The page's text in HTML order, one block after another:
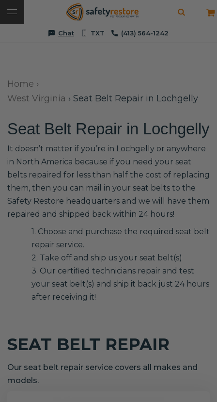
Chat TXT (413) 564-1242
Home ›
West Virginia › Seat Belt Repair in Lochgelly
Seat Belt Repair in Lochgelly
It doesn’t matter if you’re in Lochgelly or anywhere
in North America because if you need your seat
belts repaired for less than half the cost of replacing
them, then you can mail in your seat belts to the
Safety Restore headquarters and we will have them
repaired and shipped back within 24 hours!
1. Choose and purchase the required seat belt
repair service.
2. Take off and ship us your seat belt(s)
3. Our certified technicians repair and test
your seat belt(s) and ship it back just 24 hours
after receiving it!
SEAT BELT REPAIR
Our seat belt repair service covers all makes and
models.